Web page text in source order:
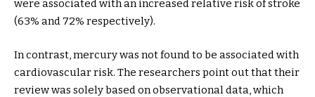
were associated with an increased relative risk of stroke
(63% and 72% respectively).
In contrast, mercury was not found to be associated with
cardiovascular risk. The researchers point out that their
review was solely based on observational data, which